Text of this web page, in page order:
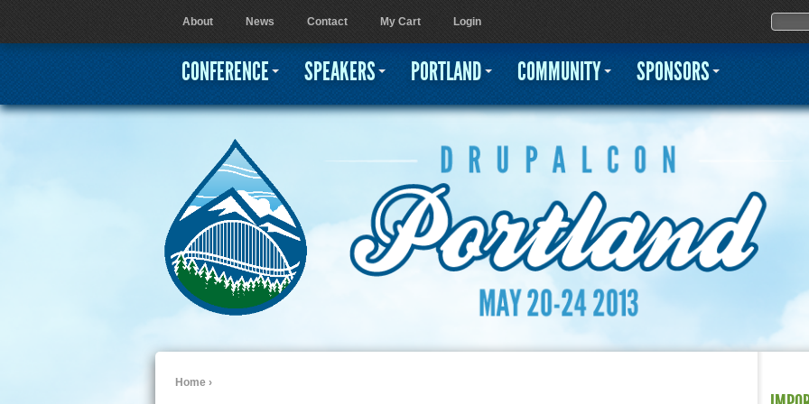
Jump to navigation
Home ›
User menu
About News Contact My Cart Login Search
CONFERENCE SPEAKERS PORTLAND COMMUNITY SPONSORS